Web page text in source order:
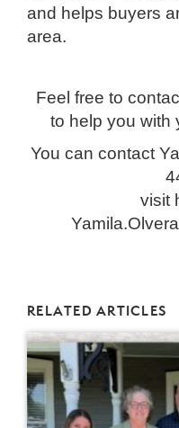
and helps buyers
area.
Feel free to
to help you with
You can contact
visit
RELATED ARTICLES